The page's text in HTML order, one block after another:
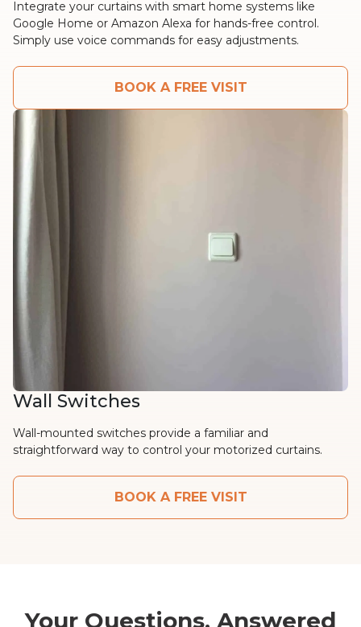
Integrate your curtains with smart home systems like
Google Home or Amazon Alexa for hands-free control.
Simply use voice commands for easy adjustments.
BOOK A FREE VISIT
Wall Switches
Wall-mounted switches provide a familiar and
straightforward way to control your motorized curtains.
BOOK A FREE VISIT
Your Questions, Answered